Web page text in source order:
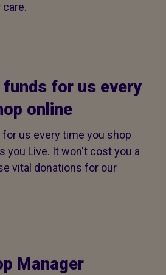
funds for us every
online
for us every time you shop
you Live. It won't cost you a
vital donations for our
Manager